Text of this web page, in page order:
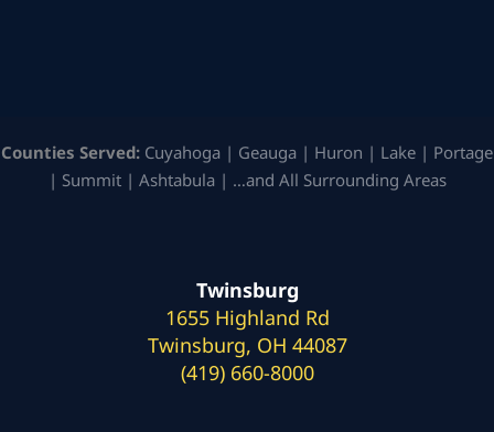
Counties Served: Cuyahoga | Geauga | Huron | Lake | Portage
| Summit | Ashtabula | …and All Surrounding Areas
Twinsburg
1655 Highland Rd
Twinsburg, OH 44087
(419) 660-8000